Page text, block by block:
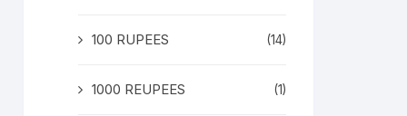
100 RUPEES (14)
1000 REUPEES (1)